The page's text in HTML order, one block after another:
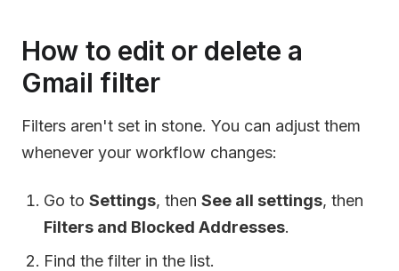
How to edit or delete a
Gmail filter
Filters aren't set in stone. You can adjust them
whenever your workflow changes:
Go toSettings, thenSee all settings, then
Filters and Blocked Addresses.
Find the filter in the list.